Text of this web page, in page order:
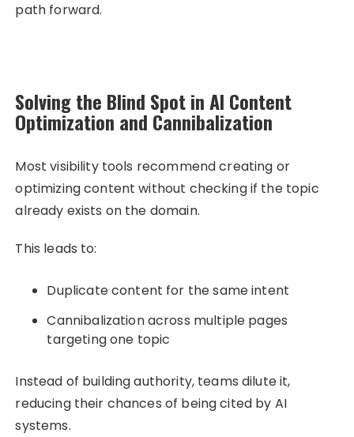
path forward.
Solving the Blind Spot in AI Content
Optimization and Cannibalization
Most visibility tools recommend creating or
optimizing content without checking if the topic
already exists on the domain.
This leads to:
Duplicate content for the same intent
Cannibalization across multiple pages
targeting one topic
Instead of building authority, teams dilute it,
reducing their chances of being cited by AI
systems.